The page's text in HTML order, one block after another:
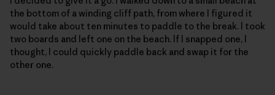
the bottom of a winding cliff path, from where I figured it
would take about ten minutes to paddle to the break. I took
two boards and left one on the beach. If I snapped one, I
thought, I could quickly paddle back and swap it for the
other one.